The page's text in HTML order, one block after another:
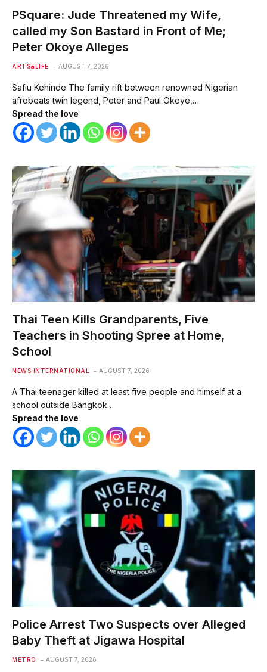
PSquare: Jude Threatened my Wife,
called my Son Bastard in Front of Me;
Peter Okoye Alleges
ARTS&LIFE AUGUST 7, 2026
Safiu Kehinde The family rift between renowned Nigerian
afrobeats twin legend, Peter and Paul Okoye,…
Spread the love
Thai Teen Kills Grandparents, Five
Teachers in Shooting Spree at Home,
School
NEWS INTERNATIONAL AUGUST 7, 2026
A Thai teenager killed at least five people and himself at a
school outside Bangkok…
Spread the love
Police Arrest Two Suspects over Alleged
Baby Theft at Jigawa Hospital
METRO AUGUST 7, 2026